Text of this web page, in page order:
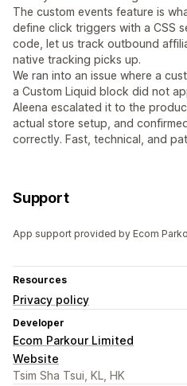
The custom events feature is
define click triggers with a CSS
code, let us track outbound
native tracking picks up.
We ran into an issue where a
a Custom Liquid block did not
Aleena escalated it to the
actual store setup, and
correctly. Fast, technical, and
Support
App support provided by Ecom
Resources
Privacy policy
Developer
Ecom Parkour Limited
Website
Tsim Sha Tsui, KL, HK